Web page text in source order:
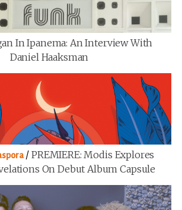
In Ipanema: An Interview With
Daniel Haaksman
/PREMIERE: Modis Explores
On Debut Album Capsule